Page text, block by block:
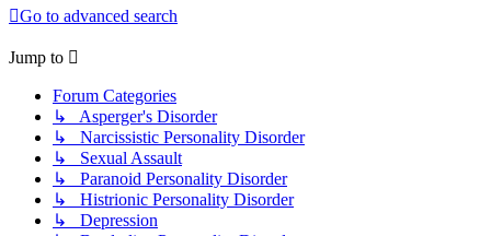
Go to advanced search
Jump to
Forum Categories
↳ Asperger's Disorder
↳ Narcissistic Personality Disorder
↳ Sexual Assault
↳ Paranoid Personality Disorder
↳ Histrionic Personality Disorder
↳ Depression